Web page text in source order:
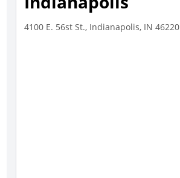
4100 E. 56st St., Indianapolis, IN 46220